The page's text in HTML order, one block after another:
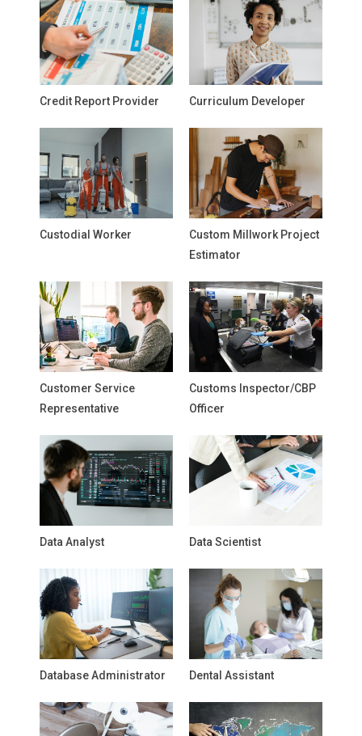
Credit Report Provider Curriculum Developer
Custodial Worker
Custom Millwork Project
Estimator
Customer Service
Representative
Customs Inspector/CBP
Officer
Data Analyst Data Scientist
Database Administrator Dental Assistant